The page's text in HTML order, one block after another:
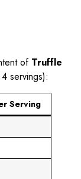
of Truffle
servings):
Serving